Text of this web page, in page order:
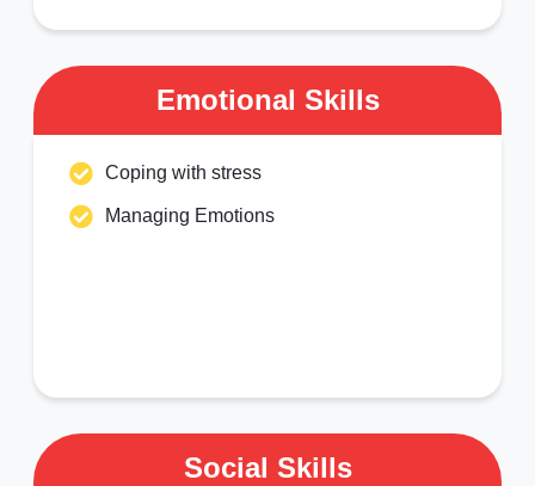
Emotional Skills
Coping with stress
Managing Emotions
Social Skills